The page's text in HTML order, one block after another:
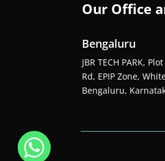
Our Office
Bengaluru
JBR TECH PARK,
Rd, EPIP Zone,
Bengaluru,